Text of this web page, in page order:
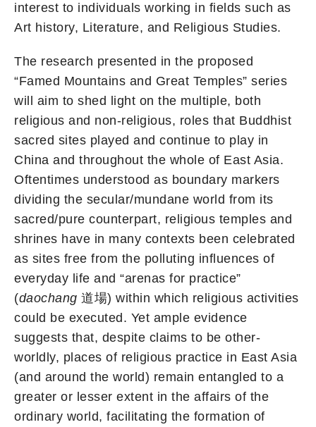
interest to individuals working in fields such as
Art history, Literature, and Religious Studies.
The research presented in the proposed
“Famed Mountains and Great Temples” series
will aim to shed light on the multiple, both
religious and non-religious, roles that Buddhist
sacred sites played and continue to play in
China and throughout the whole of East Asia.
Oftentimes understood as boundary markers
dividing the secular/mundane world from its
sacred/pure counterpart, religious temples and
shrines have in many contexts been celebrated
as sites free from the polluting influences of
everyday life and “arenas for practice”
(daochang 道場) within which religious activities
could be executed. Yet ample evidence
suggests that, despite claims to be other-
worldly, places of religious practice in East Asia
(and around the world) remain entangled to a
greater or lesser extent in the affairs of the
ordinary world, facilitating the formation of